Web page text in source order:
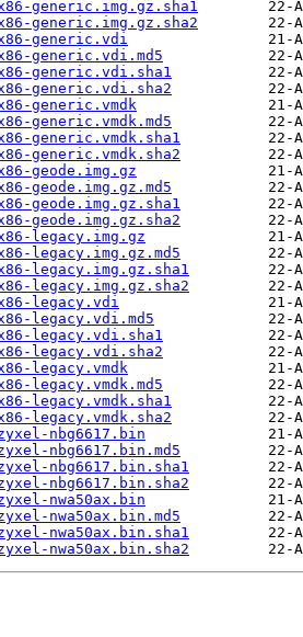
generic.img.gz.sha1
generic.img.gz.sha2
generic.vdi
generic.vdi.md5
generic.vdi.sha1
generic.vdi.sha2
generic.vmdk
generic.vmdk.md5
generic.vmdk.sha1
generic.vmdk.sha2
geode.img.gz
geode.img.gz.md5
geode.img.gz.sha1
geode.img.gz.sha2
legacy.img.gz
legacy.img.gz.md5
legacy.img.gz.sha1
legacy.img.gz.sha2
legacy.vdi
legacy.vdi.md5
legacy.vdi.sha1
legacy.vdi.sha2
legacy.vmdk
legacy.vmdk.md5
legacy.vmdk.sha1
legacy.vmdk.sha2
nbg6617.bin
nbg6617.bin.md5
nbg6617.bin.sha1
nbg6617.bin.sha2
nwa50ax.bin
nwa50ax.bin.md5
nwa50ax.bin.sha1
nwa50ax.bin.sha2